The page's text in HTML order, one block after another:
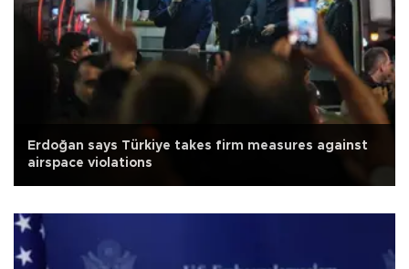
Erdoğan says Türkiye takes firm measures against
airspace violations